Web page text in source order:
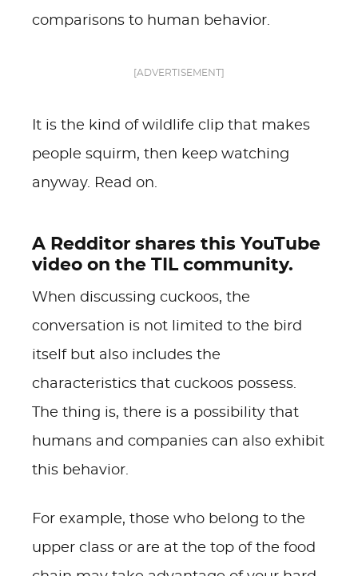
comparisons to human behavior.
[ADVERTISEMENT]
It is the kind of wildlife clip that makes
people squirm, then keep watching
anyway. Read on.
A Redditor shares this YouTube
video on the TIL community.
When discussing cuckoos, the
conversation is not limited to the bird
itself but also includes the
characteristics that cuckoos possess.
The thing is, there is a possibility that
humans and companies can also exhibit
this behavior.
For example, those who belong to the
upper class or are at the top of the food